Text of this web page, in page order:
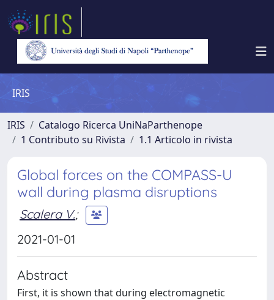
IRIS
IRIS
Catalogo Ricerca UniNaParthenope
1 Contributo su Rivista
1.1 Articolo in rivista
Global forces on the COMPASS-U
wall during plasma disruptions
Scalera V.;
2021-01-01
Abstract
First, it is shown that during electromagnetic